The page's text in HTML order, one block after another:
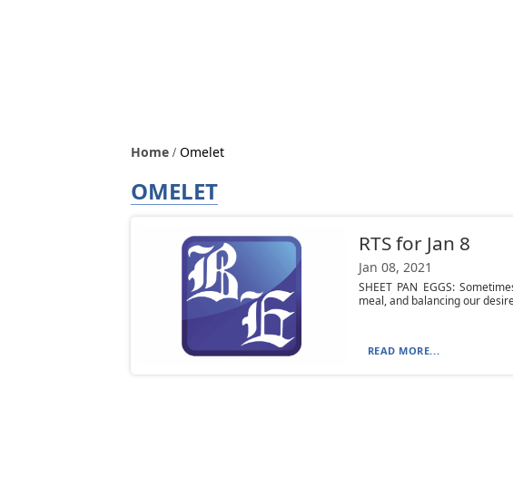
Home Omelet
OMELET
RTS for Jan 8
Jan 08, 2021
SHEET PAN EGGS:
meal, and balancing our
READ MORE...